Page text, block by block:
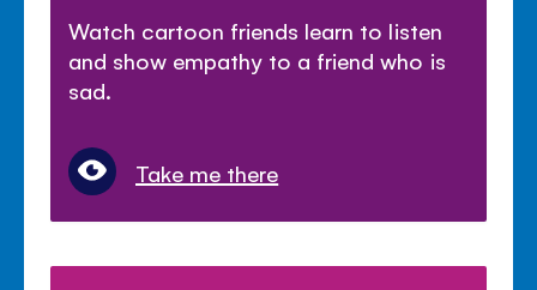
Watch cartoon friends learn to listen
and show empathy to a friend who is
sad.
Take me there